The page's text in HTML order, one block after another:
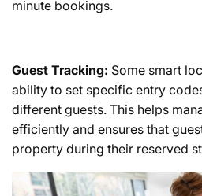
minute bookings.
Guest Tracking: Some smart
ability to set specific entry
different guests. This helps
efficiently and ensures that
property during their reserved